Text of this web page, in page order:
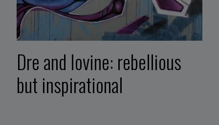
Dre and Iovine: rebellious
but inspirational